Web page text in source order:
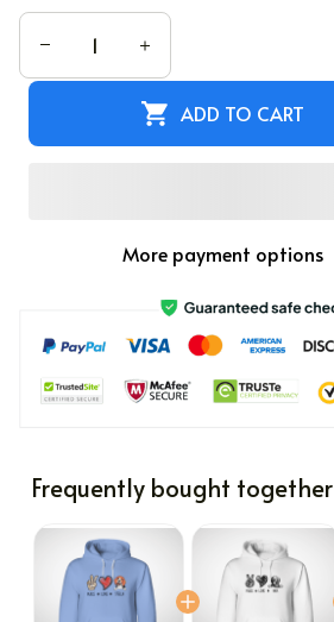
ADD TO CART
More payment options
Frequently bought together